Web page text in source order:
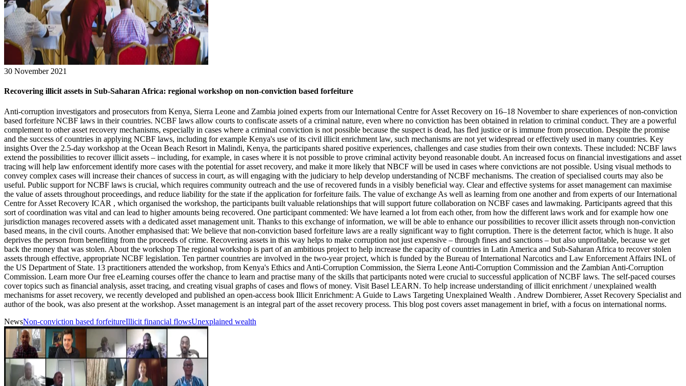
30 November 2021
Recovering illicit assets in Sub-Saharan Africa: regional workshop on non-conviction based forfeiture
Anti-corruption investigators and prosecutors from Kenya, Sierra Leone and Zambia joined experts from our International Centre for Asset Recovery on 16–18 November to share experiences of non-conviction
based forfeiture NCBF laws in their countries. NCBF laws allow courts to confiscate assets of a criminal nature, even where no conviction has been obtained in relation to criminal conduct. They are a powerful
complement to other asset recovery mechanisms, especially in cases where a criminal conviction is not possible because the suspect is dead, has fled justice or is immune from prosecution. Despite the promise
and the success of countries in applying NCBF laws, including for example Kenya's use of its civil illicit enrichment law, such mechanisms are not yet widespread or effectively used in many countries. Key
insights Over the 2.5-day workshop at the Ocean Beach Resort in Malindi, Kenya, the participants shared positive experiences, challenges and case studies from their own contexts. These included: NCBF laws
extend the possibilities to recover illicit assets – including, for example, in cases where it is not possible to prove criminal activity beyond reasonable doubt. An increased focus on financial investigations and asset
tracing will help law enforcement identify more cases with the potential for asset recovery, and make it more likely that NBCF will be used in cases where convictions are not possible. Using visual methods to
convey complex cases will increase their chances of success in court, as will engaging with the judiciary to help develop understanding of NCBF mechanisms. The creation of specialised courts may also be
useful. Public support for NCBF laws is crucial, which requires community outreach and the use of recovered funds in a visibly beneficial way. Clear and effective systems for asset management can maximise
the value of assets throughout proceedings, and reduce liability for the state if the application for forfeiture fails. The value of exchange As well as learning from one another and from experts of our International
Centre for Asset Recovery ICAR , which organised the workshop, the participants built valuable relationships that will support future collaboration on NCBF cases and lawmaking. Participants agreed that this
sort of coordination was vital and can lead to higher amounts being recovered. One participant commented: We have learned a lot from each other, from how the different laws work and for example how one
jurisdiction manages recovered assets with a dedicated asset management unit. Thanks to this exchange of information, we will be able to enhance our possibilities to recover illicit assets through non-conviction
based means, in the civil courts. Another emphasised that: We believe that non-conviction based forfeiture laws are a really significant way to fight corruption. There is the deterrent factor, which is huge. It also
deprives the person from benefiting from the proceeds of crime. Recovering assets in this way helps to make corruption not just expensive – through fines and sanctions – but also unprofitable, because we get
back the money that was stolen. About the workshop The regional workshop is part of an ambitious project to help increase the capacity of countries in Latin America and Sub-Saharan Africa to recover stolen
assets through effective, appropriate NCBF legislation. Ten partner countries are involved in the two-year project, which is funded by the Bureau of International Narcotics and Law Enforcement Affairs INL of
the US Department of State. 13 practitioners attended the workshop, from Kenya's Ethics and Anti-Corruption Commission, the Sierra Leone Anti-Corruption Commission and the Zambian Anti-Corruption
Commission. Learn more Our free eLearning courses offer the chance to learn and practise many of the skills that participants noted were crucial to successful application of NCBF laws. The self-paced courses
cover topics such as financial analysis, asset tracing, and creating visual graphs of cases and flows of money. Visit Basel LEARN. To help increase understanding of illicit enrichment / unexplained wealth
mechanisms for asset recovery, we recently developed and published an open-access book Illicit Enrichment: A Guide to Laws Targeting Unexplained Wealth . Andrew Dornbierer, Asset Recovery Specialist and
author of the book, was also present at the workshop. Asset management is an integral part of the asset recovery process. This blog post covers asset management in brief, with a focus on international norms.
NewsNon-conviction based forfeitureIllicit financial flowsUnexplained wealth